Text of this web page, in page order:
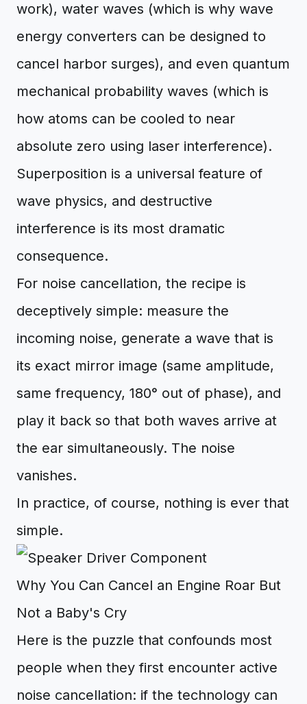
work), water waves (which is why wave
energy converters can be designed to
cancel harbor surges), and even quantum
mechanical probability waves (which is
how atoms can be cooled to near
absolute zero using laser interference).
Superposition is a universal feature of
wave physics, and destructive
interference is its most dramatic
consequence.
For noise cancellation, the recipe is
deceptively simple: measure the
incoming noise, generate a wave that is
its exact mirror image (same amplitude,
same frequency, 180° out of phase), and
play it back so that both waves arrive at
the ear simultaneously. The noise
vanishes.
In practice, of course, nothing is ever that
simple.
Why You Can Cancel an Engine Roar But
Not a Baby's Cry
Here is the puzzle that confounds most
people when they first encounter active
noise cancellation: if the technology can